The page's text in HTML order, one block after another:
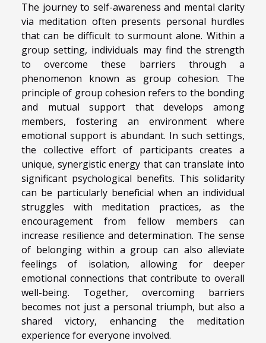
The journey to self-awareness and mental clarity
via meditation often presents personal hurdles
that can be difficult to surmount alone. Within a
group setting, individuals may find the strength
to overcome these barriers through a
phenomenon known as group cohesion. The
principle of group cohesion refers to the bonding
and mutual support that develops among
members, fostering an environment where
emotional support is abundant. In such settings,
the collective effort of participants creates a
unique, synergistic energy that can translate into
significant psychological benefits. This solidarity
can be particularly beneficial when an individual
struggles with meditation practices, as the
encouragement from fellow members can
increase resilience and determination. The sense
of belonging within a group can also alleviate
feelings of isolation, allowing for deeper
emotional connections that contribute to overall
well-being. Together, overcoming barriers
becomes not just a personal triumph, but also a
shared victory, enhancing the meditation
experience for everyone involved.